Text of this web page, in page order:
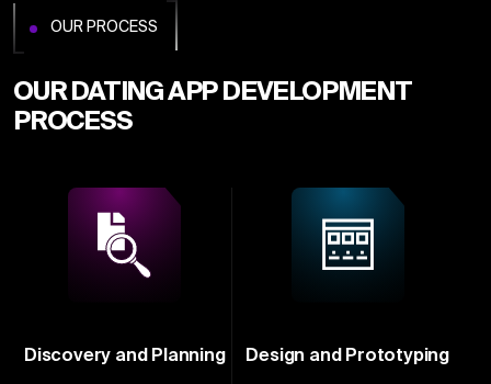
OUR PROCESS
OUR DATING APP DEVELOPMENT
PROCESS
Discovery and Planning Design and Prototyping